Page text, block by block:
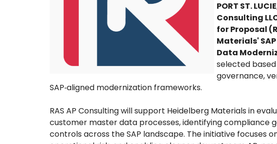
PORT ST.
Consulting
for Proposal
Materials'
Data
selected
governance,
SAP‑aligned modernization frameworks.
RAS AP Consulting will support Heidelberg Materials in
customer master data processes, identifying compliance
controls across the SAP landscape. The initiative focuses